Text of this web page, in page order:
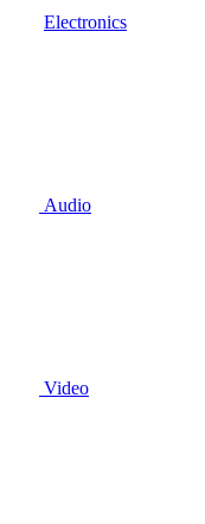
Electronics
Audio
Video